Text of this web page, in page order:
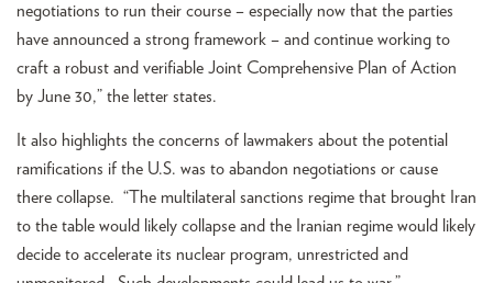
negotiations to run their course – especially now that the parties
have announced a strong framework – and continue working to
craft a robust and verifiable Joint Comprehensive Plan of Action
by June 30,” the letter states.
It also highlights the concerns of lawmakers about the potential
ramifications if the U.S. was to abandon negotiations or cause
there collapse. “The multilateral sanctions regime that brought Iran
to the table would likely collapse and the Iranian regime would likely
decide to accelerate its nuclear program, unrestricted and